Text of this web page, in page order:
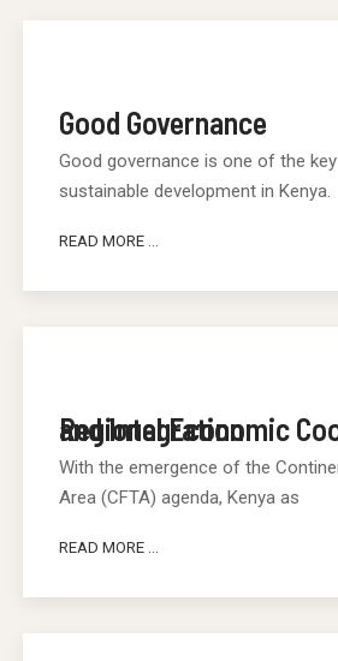
Good Governance
Good governance is one of the
sustainable development in Kenya.
READ MORE ...
Regional Economic Cooperation and Integration
With the emergence of the
Area (CFTA) agenda, Kenya as
READ MORE ...